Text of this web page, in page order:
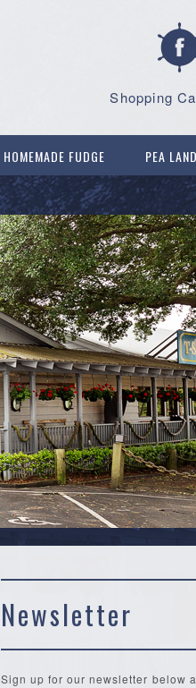
Shopping
HOMEMADE FUDGE
PEA
Newsletter
Sign up for our newsletter below